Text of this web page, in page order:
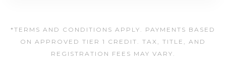
*TERMS AND CONDITIONS APPLY. PAYMENTS BASED
ON APPROVED TIER 1 CREDIT. TAX, TITLE, AND
REGISTRATION FEES MAY VARY.